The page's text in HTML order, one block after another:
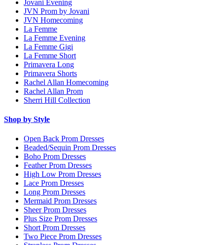
Jovani Evening
JVN Prom by Jovani
JVN Homecoming
La Femme
La Femme Evening
La Femme Gigi
La Femme Short
Primavera Long
Primavera Shorts
Rachel Allan Homecoming
Rachel Allan Prom
Sherri Hill Collection
Shop by Style
Open Back Prom Dresses
Beaded/Sequin Prom Dresses
Boho Prom Dresses
Feather Prom Dresses
High Low Prom Dresses
Lace Prom Dresses
Long Prom Dresses
Mermaid Prom Dresses
Sheer Prom Dresses
Plus Size Prom Dresses
Short Prom Dresses
Two Piece Prom Dresses